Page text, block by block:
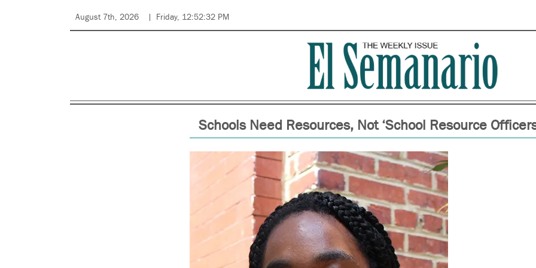
August 7th, 2026 Friday, 12:52:32 PM
Schools Need Resources, Not ‘School Resource